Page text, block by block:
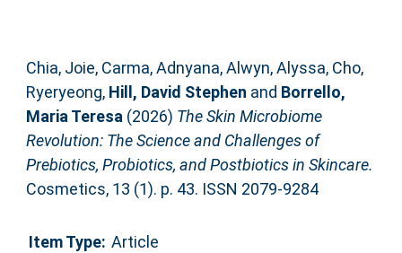
Chia, Joie, Carma, Adnyana,Alwyn, Alyssa, Cho,
Ryeryeong, Hill, David Stephen and Borrello,
Maria Teresa(2026) The Skin Microbiome
Revolution: The Science and Challenges of
Prebiotics, Probiotics, and Postbiotics in Skincare.
Cosmetics, 13 (1). p. 43. ISSN 2079-9284
Item Type: Article